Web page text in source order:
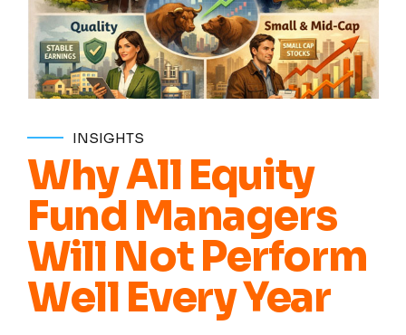
INSIGHTS
Why All Equity
Fund Managers
Will Not Perform
Well Every Year